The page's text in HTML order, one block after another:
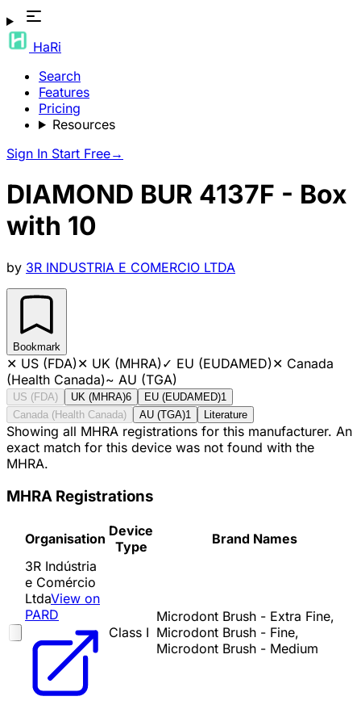
HaRi
Search
Features
Pricing
Resources
Sign In Start Free→
DIAMOND BUR 4137F - Box
with 10
by 3R INDUSTRIA E COMERCIO LTDA
Bookmark
✕ US (FDA)✕ UK (MHRA)✓ EU (EUDAMED)✕ Canada
(Health Canada)~ AU (TGA)
US (FDA) UK (MHRA)6 EU (EUDAMED)1
Canada (Health Canada)
AU (TGA)1 Literature
Showing all MHRA registrations for this manufacturer. An
exact match for this device was not found with the
MHRA.
MHRA Registrations
Organisation Device
Type
Brand Names
3R Indústria
e Comércio
LtdaView on
PARD
Class I
Microdont Brush - Extra Fine,
Microdont Brush - Fine,
Microdont Brush - Medium